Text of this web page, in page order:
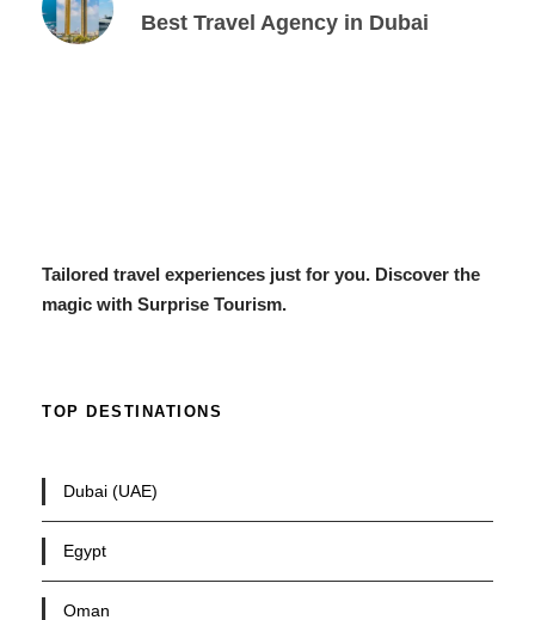
Best Travel Agency in Dubai
Tailored travel experiences just for you. Discover the
magic with Surprise Tourism.
TOP DESTINATIONS
Dubai (UAE)
Egypt
Oman